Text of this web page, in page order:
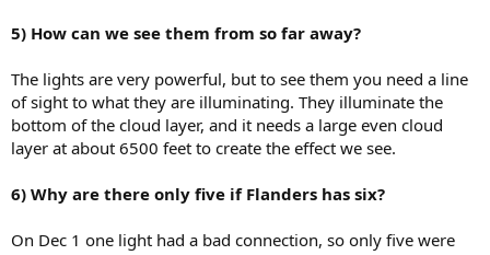
5) How can we see them from so far away?
The lights are very powerful, but to see them you need a line
of sight to what they are illuminating. They illuminate the
bottom of the cloud layer, and it needs a large even cloud
layer at about 6500 feet to create the effect we see.
6) Why are there only five if Flanders has six?
On Dec 1 one light had a bad connection, so only five were